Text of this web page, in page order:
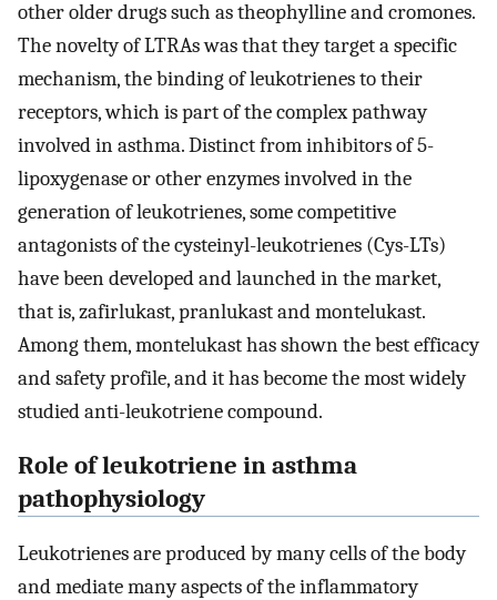
other older drugs such as theophylline and cromones.
The novelty of LTRAs was that they target a specific
mechanism, the binding of leukotrienes to their
receptors, which is part of the complex pathway
involved in asthma. Distinct from inhibitors of 5-
lipoxygenase or other enzymes involved in the
generation of leukotrienes, some competitive
antagonists of the cysteinyl-leukotrienes (Cys-LTs)
have been developed and launched in the market,
that is, zafirlukast, pranlukast and montelukast.
Among them, montelukast has shown the best efficacy
and safety profile, and it has become the most widely
studied anti-leukotriene compound.
Role of leukotriene in asthma
pathophysiology
Leukotrienes are produced by many cells of the body
and mediate many aspects of the inflammatory